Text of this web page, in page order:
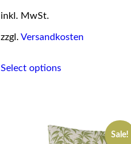
inkl. MwSt.
zzgl. Versandkosten
Select optionsproduct
options
may
Sale!